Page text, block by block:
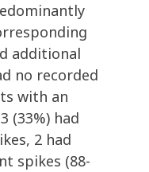
additional
no recorded
with an
(33%) had
2 had
spikes (88-